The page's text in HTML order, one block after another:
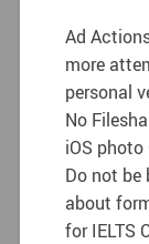
Ad
more
personal
No
iOS photo
Do not be
about
for IELTS